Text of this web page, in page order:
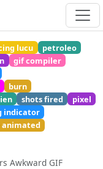
lucu
petroleo
gif compiler
burn
shots fired
pixel
indicator
animated
Awkward GIF